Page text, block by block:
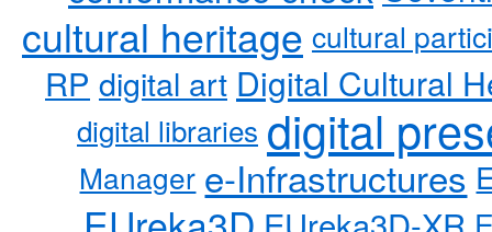
cultural heritage cultural
RP digital art Digital Cultural
digital libraries digital
Manager e-Infrastructures